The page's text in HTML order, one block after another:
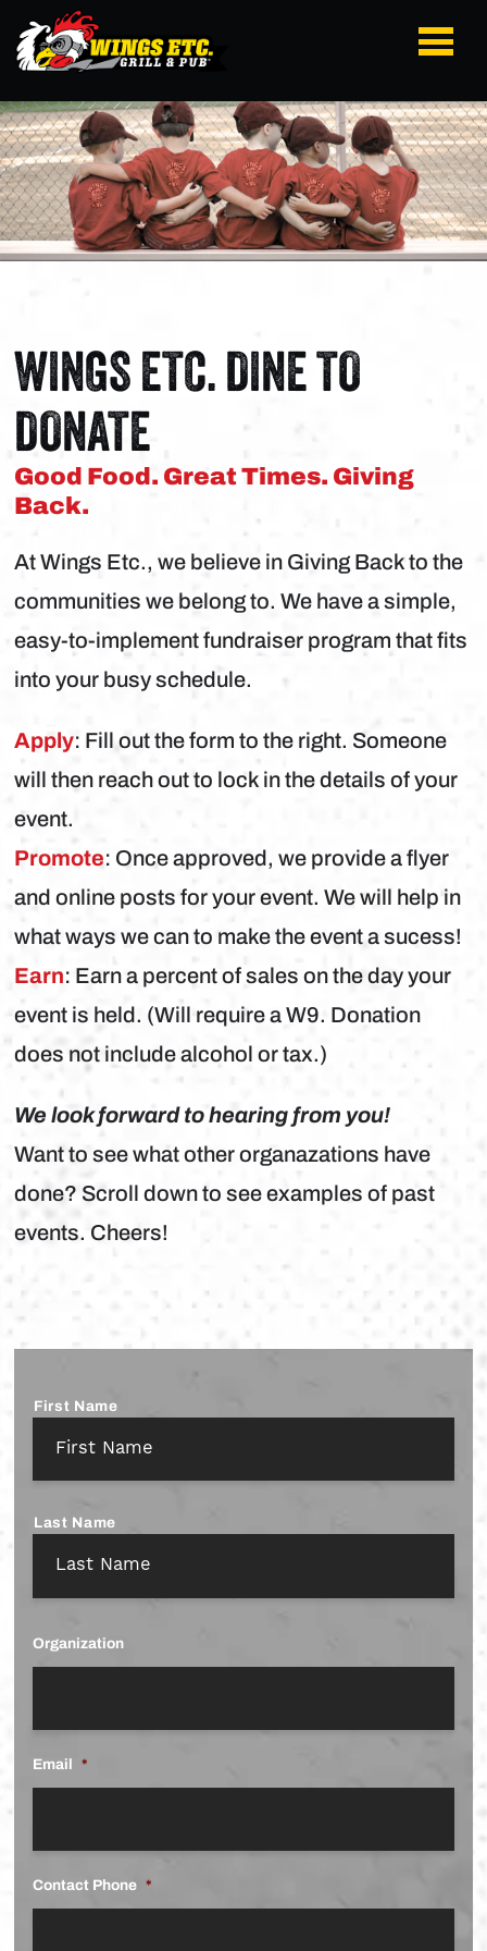
WINGS ETC. DINE TO
DONATE
Good Food. Great Times. Giving
Back.
At Wings Etc., we believe in Giving Back to the
communities we belong to. We have a simple,
easy-to-implement fundraiser program that fits
into your busy schedule.
Apply: Fill out the form to the right. Someone
will then reach out to lock in the details of your
event.
Promote: Once approved, we provide a flyer
and online posts for your event. We will help in
what ways we can to make the event a sucess!
Earn: Earn a percent of sales on the day your
event is held. (Will require a W9. Donation
does not include alcohol or tax.)
We look forward to hearing from you!
Want to see what other organazations have
done? Scroll down to see examples of past
events. Cheers!
First Name
Last Name
Organization
Email *
Contact Phone *